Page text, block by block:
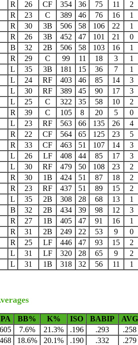
R 26 CF 354 36 75 11
2
R 23 C 389 46 76 16
1
R 30 3B 506 58 106 22
1
R 26 3B 452 47 101 21
0
B 32 2B 506 58 103 16
1
R 29 C 99 11 18 3
1
L 35 3B 181 15 36 7
1
L 24 RF 403 46 85 14
3
L 30 RF 389 45 90 17
3
L 25 C 322 35 58 10
2
R 39 C 105 8 20 5
0
L 23 RF 563 66 135 26
4
R 22 CF 564 65 125 23
5
R 33 CF 463 51 107 14
3
L 26 LF 408 44 85 17
3
L 30 RF 479 50 108 23
2
R 30 1B 424 51 87 18
2
R 23 RF 437 51 89 15
2
L 35 2B 308 28 68 13
1
B 32 2B 434 39 98 12
3
R 27 1B 405 47 91 16
1
R 31 2B 249 22 53 9
0
R 25 LF 446 47 93 15
2
L 31 LF 320 28 65 9
2
L 31 1B 318 32 56 11 1
PA BB% K% ISO BABIP
AVG
605 7.6% 21.3% .196 .293
.258
468 18.6% 20.1% .190 .332
.279